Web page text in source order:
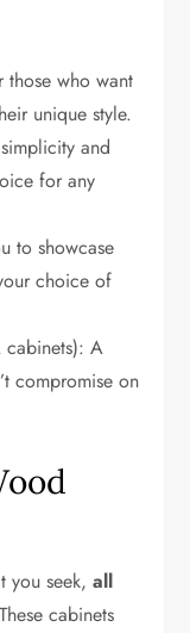
those who want
unique style.
and
for any
to showcase
choice of
cabinets): A
compromise on
you seek,all
cabinets